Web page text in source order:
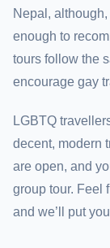
Nepal, although,
enough to
tours follow the
encourage gay
LGBTQ
decent, modern
are open, and
group tour. Feel
and we’ll put